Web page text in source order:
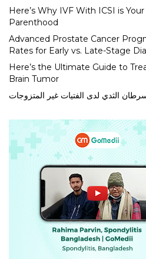
Here’s Why IVF With ICSI is
Parenthood
Advanced Prostate Cancer
Rates for Early vs. Late-Stage
Here’s the Ultimate Guide to
Brain Tumor
الثدي لدى الفتيات غير المتزوجات